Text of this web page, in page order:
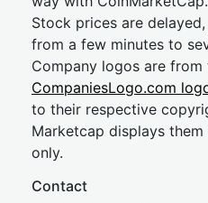
Stock prices are
from a few minutes to
Company logos are from
CompaniesLogo.com
to their respective
Marketcap displays
only.
Contact